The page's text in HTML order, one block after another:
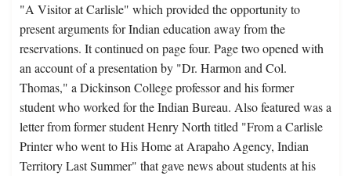
"A Visitor at Carlisle" which provided the opportunity to
present arguments for Indian education away from the
reservations. It continued on page four. Page two opened with
an account of a presentation by "Dr. Harmon and Col.
Thomas," a Dickinson College professor and his former
student who worked for the Indian Bureau. Also featured was a
letter from former student Henry North titled "From a Carlisle
Printer who went to His Home at Arapaho Agency, Indian
Territory Last Summer" that gave news about students at his